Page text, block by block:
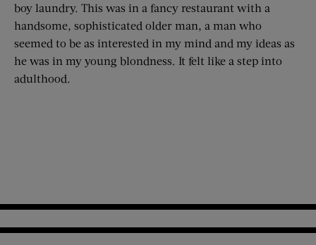
boy laundry. This was in a fancy restaurant with a
handsome, sophisticated older man, a man who
seemed to be as interested in my mind and my ideas as
he was in my young blondness. It felt like a step into
adulthood.